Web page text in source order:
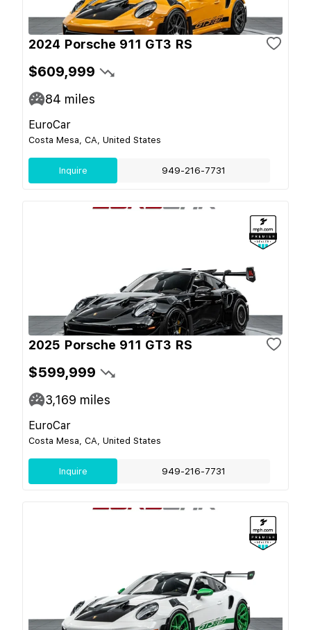
2024 Porsche 911 GT3 RS
$609,999
84 miles
EuroCar
Costa Mesa, CA, United States
Inquire 949-216-7731
2025 Porsche 911 GT3 RS
$599,999
3,169 miles
EuroCar
Costa Mesa, CA, United States
Inquire 949-216-7731